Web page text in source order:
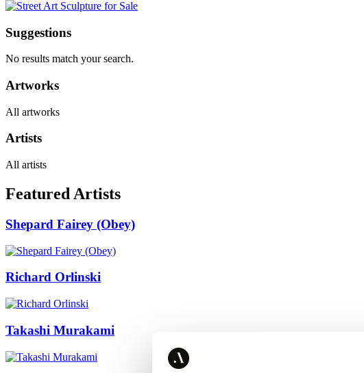
Suggestions
No results match your search.
Artworks
All artworks
Artists
All artists
Featured Artists
Shepard Fairey (Obey)
Richard Orlinski
Takashi Murakami